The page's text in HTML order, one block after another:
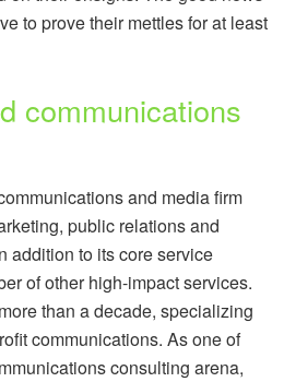
to prove their mettles for at least
communications
and media firm
public relations and
addition to its core service
of other high-impact services.
than a decade, specializing
communications. As one of
consulting arena,